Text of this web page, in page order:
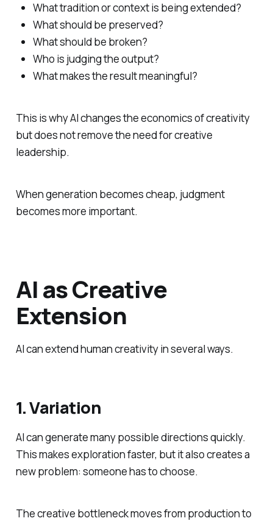
What tradition or context is being extended?
What should be preserved?
What should be broken?
Who is judging the output?
What makes the result meaningful?
This is why AI changes the economics of creativity
but does not remove the need for creative
leadership.
When generation becomes cheap, judgment
becomes more important.
AI as Creative
Extension
AI can extend human creativity in several ways.
1. Variation
AI can generate many possible directions quickly.
This makes exploration faster, but it also creates a
new problem: someone has to choose.
The creative bottleneck moves from production to